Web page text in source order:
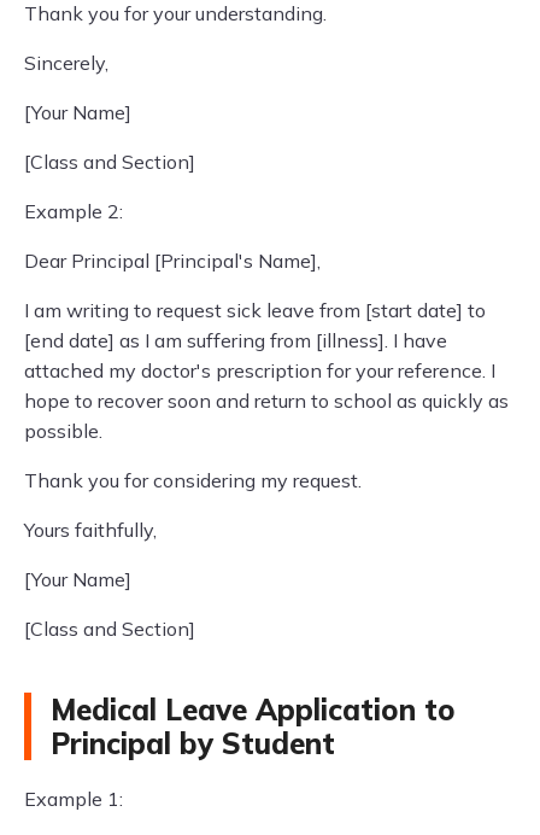
Thank you for your understanding.
Sincerely,
[Your Name]
[Class and Section]
Example 2:
Dear Principal [Principal's Name],
I am writing to request sick leave from [start date] to
[end date] as I am suffering from [illness]. I have
attached my doctor's prescription for your reference. I
hope to recover soon and return to school as quickly as
possible.
Thank you for considering my request.
Yours faithfully,
[Your Name]
[Class and Section]
Medical Leave Application to
Principal by Student
Example 1: